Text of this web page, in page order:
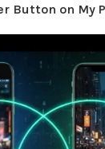
Button on My